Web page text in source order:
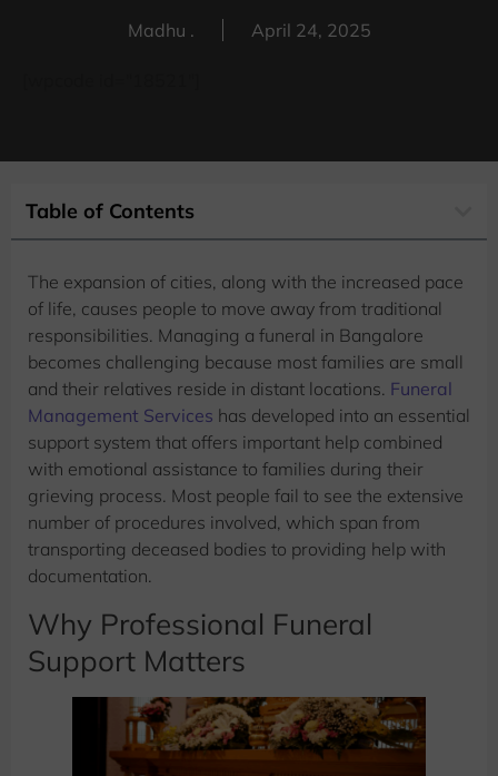
Madhu . April 24, 2025
Table of Contents
The expansion of cities, along with the increased pace
of life, causes people to move away from traditional
responsibilities. Managing a funeral in Bangalore
becomes challenging because most families are small
and their relatives reside in distant locations. Funeral
Management Services has developed into an essential
support system that offers important help combined
with emotional assistance to families during their
grieving process. Most people fail to see the extensive
number of procedures involved, which span from
transporting deceased bodies to providing help with
documentation.
Why Professional Funeral
Support Matters